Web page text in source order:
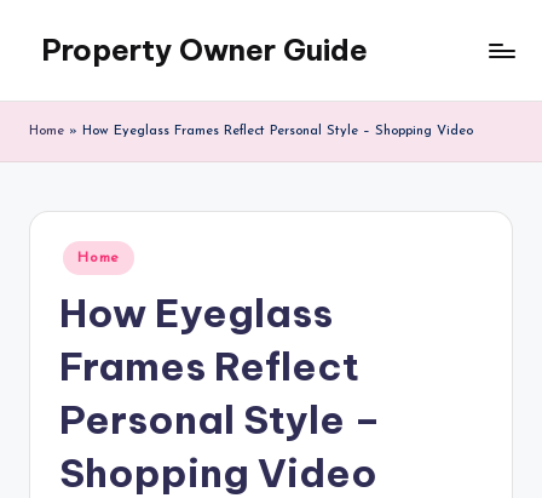
Property Owner Guide
Home » How Eyeglass Frames Reflect Personal Style – Shopping Video
Posted
in
Home
How Eyeglass
Frames Reflect
Personal Style –
Shopping Video